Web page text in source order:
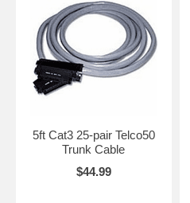
5ft Cat3 25-pair Telco50
Trunk Cable
$44.99